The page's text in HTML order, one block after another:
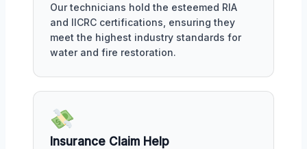
Our technicians hold the esteemed RIA
and IICRC certifications, ensuring they
meet the highest industry standards for
water and fire restoration.
Insurance Claim Help